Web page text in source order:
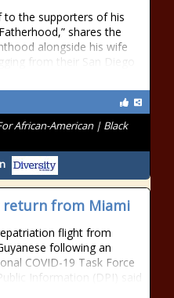
to the supporters of his
shares the
alongside his wife
from their San Diego
African-American | Black
return from Miami
flight from
following an
COVID-19 Task Force
Information (DPI) said